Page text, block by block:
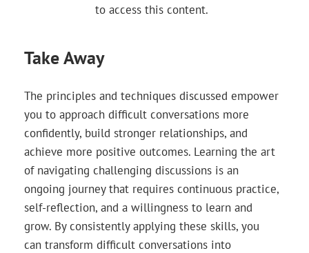
to access this content.
Take Away
The principles and techniques discussed empower
you to approach difficult conversations more
confidently, build stronger relationships, and
achieve more positive outcomes. Learning the art
of navigating challenging discussions is an
ongoing journey that requires continuous practice,
self-reflection, and a willingness to learn and
grow. By consistently applying these skills, you
can transform difficult conversations into